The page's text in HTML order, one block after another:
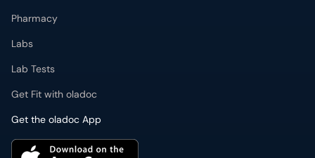
Pharmacy
Labs
Lab Tests
Get Fit with oladoc
Get the oladoc App